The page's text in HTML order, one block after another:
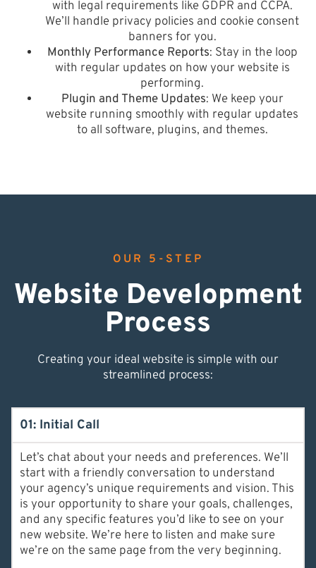
with legal requirements like GDPR and CCPA.
We’ll handle privacy policies and cookie consent
banners for you.
Monthly Performance Reports: Stay in the loop
with regular updates on how your website is
performing.
Plugin and Theme Updates: We keep your
website running smoothly with regular updates
to all software, plugins, and themes.
OUR 5-STEP
Website Development
Process
Creating your ideal website is simple with our
streamlined process:
01: Initial Call
Let’s chat about your needs and preferences. We’ll
start with a friendly conversation to understand
your agency’s unique requirements and vision. This
is your opportunity to share your goals, challenges,
and any specific features you’d like to see on your
new website. We’re here to listen and make sure
we’re on the same page from the very beginning.